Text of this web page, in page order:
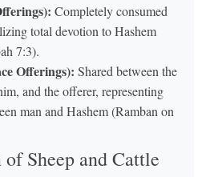
Completely consumed
total devotion to Hashem
7:3).
Offerings): Shared between the
and the offerer, representing
man and Hashem (Ramban on
Sheep and Cattle